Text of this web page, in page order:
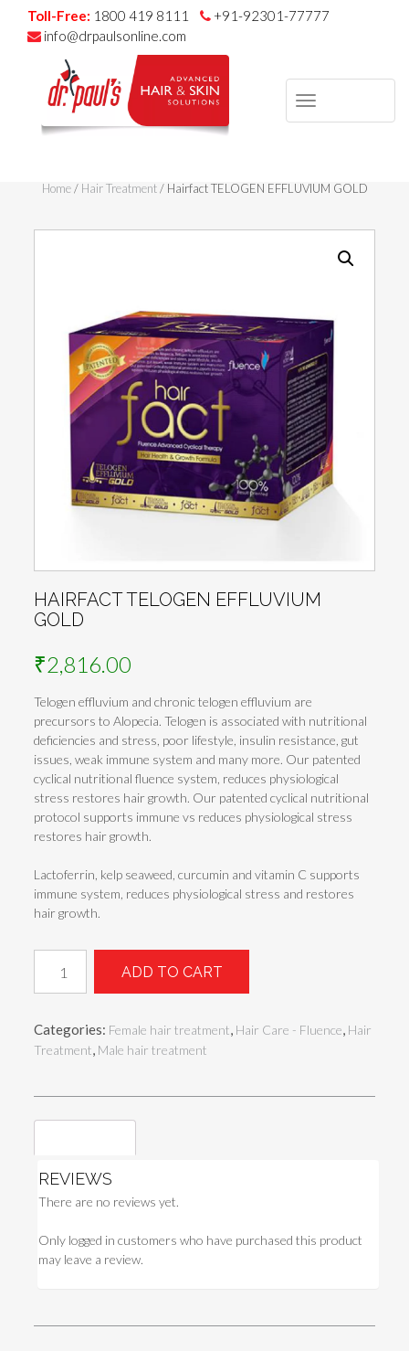
Toll-Free: 1800 419 8111
+91-92301-77777
info@drpaulsonline.com
Home/ Hair Treatment/ Hairfact TELOGEN EFFLUVIUM GOLD
HAIRFACT TELOGEN EFFLUVIUM
GOLD
₹2,816.00
Telogen effluvium and chronic telogen effluvium are
precursors to Alopecia. Telogen is associated with nutritional
deficiencies and stress, poor lifestyle, insulin resistance, gut
issues, weak immune system and many more. Our patented
cyclical nutritional fluence system, reduces physiological
stress restores hair growth. Our patented cyclical nutritional
protocol supports immune vs reduces physiological stress
restores hair growth.
Lactoferrin, kelp seaweed, curcumin and vitamin C supports
immune system, reduces physiological stress and restores
hair growth.
TELOGEN
EFFLUVIUM
quantity
ADD TO CART
Categories: Female hair treatment, Hair Care - Fluence, Hair
Treatment, Male hair treatment
REVIEWS
There are no reviews yet.
Only logged in customers who have purchased this product
may leave a review.